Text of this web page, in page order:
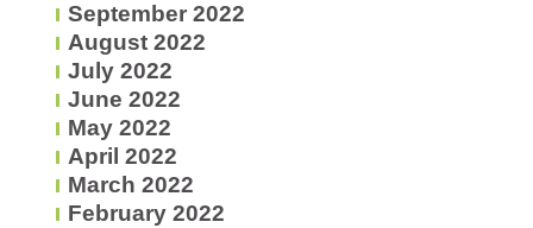
September 2022
August 2022
July 2022
June 2022
May 2022
April 2022
March 2022
February 2022